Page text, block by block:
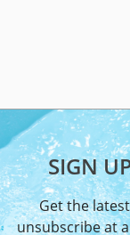
SIGN
Get the
unsubscribe at